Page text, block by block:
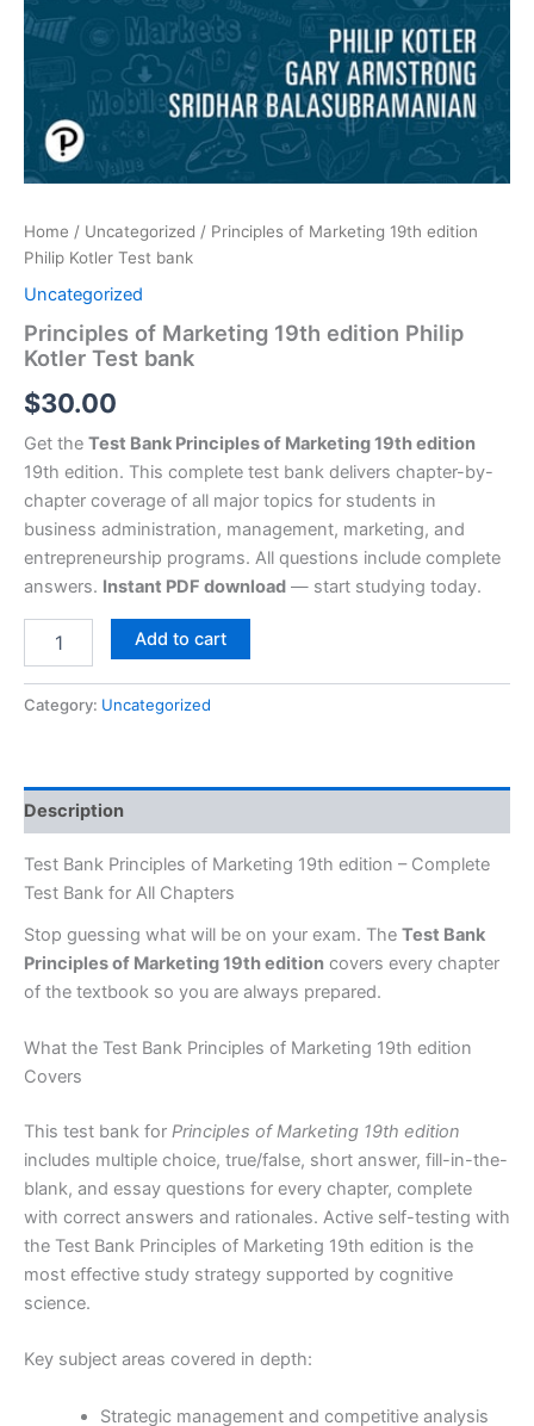
Home / Uncategorized / Principles of Marketing 19th edition
Philip Kotler Test bank
Uncategorized
Principles of Marketing 19th edition Philip
Kotler Test bank
$30.00
Get the Test Bank Principles of Marketing 19th edition
19th edition. This complete test bank delivers chapter-by-
chapter coverage of all major topics for students in
business administration, management, marketing, and
entrepreneurship programs. All questions include complete
answers. Instant PDF download — start studying today.
Add to cart
Category: Uncategorized
Description
Test Bank Principles of Marketing 19th edition – Complete
Test Bank for All Chapters
Stop guessing what will be on your exam. The Test Bank
Principles of Marketing 19th edition covers every chapter
of the textbook so you are always prepared.
What the Test Bank Principles of Marketing 19th edition
Covers
This test bank for Principles of Marketing 19th edition
includes multiple choice, true/false, short answer, fill-in-the-
blank, and essay questions for every chapter, complete
with correct answers and rationales. Active self-testing with
the Test Bank Principles of Marketing 19th edition is the
most effective study strategy supported by cognitive
science.
Key subject areas covered in depth:
Strategic management and competitive analysis